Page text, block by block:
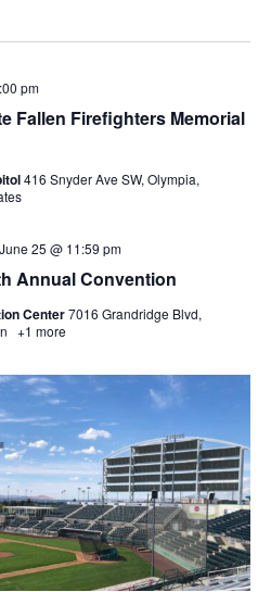
Fallen Firefighters Memorial
pm
416 Snyder Ave SW, Olympia,
Annual Convention
June 25 @ 11:59 pm
Center7016 Grandridge Blvd,
+1 more